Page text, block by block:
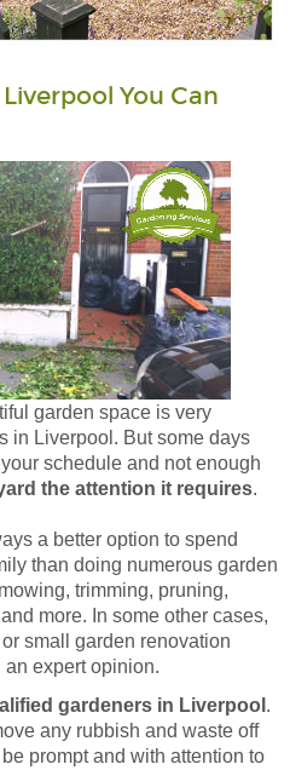
You Can
garden space is very
in Liverpool. But some days
schedule and not enough
the attention it requires.
a better option to spend
than doing numerous garden
trimming, pruning,
more. In some other cases,
small garden renovation
expert opinion.
gardeners in Liverpool .
any rubbish and waste off
prompt and with attention to